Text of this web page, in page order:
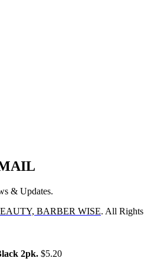
& Updates.
BARBER WISE. All Rights
2pk. $5.20